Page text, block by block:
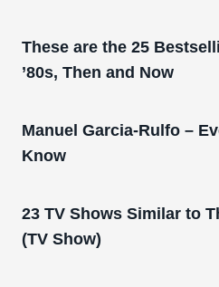
These are the 25
’80s, Then and Now
Manuel Garcia-Rulfo –
Know
23 TV Shows Similar to
(TV Show)